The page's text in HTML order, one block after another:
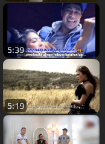
5:39
5:19